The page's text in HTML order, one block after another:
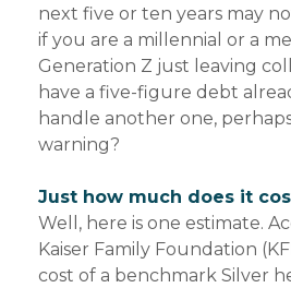
next five or ten years may
if you are a millennial or a
Generation Z just leaving
have a five-figure debt
handle another one,
warning?
Just how much does it
Well, here is one estimate.
Kaiser Family Foundation
cost of a benchmark Silver